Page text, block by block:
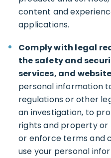
content and
applications.
Comply with legal
the safety and
services, and
personal information
regulations or other
an investigation, to
rights and property
or enforce terms and
use your personal